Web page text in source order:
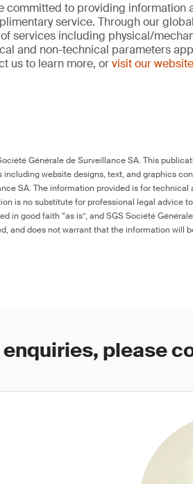
committed to providing information
service. Through our
services including physical/
and non-technical parameters
us to learn more, orvisit our website
Générale de Surveillance SA. This
including website designs, text, and graphics
SA. The information provided is for
is no substitute for professional legal advice
in good faith “as is”, and SGS Société
and does not warrant that the information will
enquiries, please